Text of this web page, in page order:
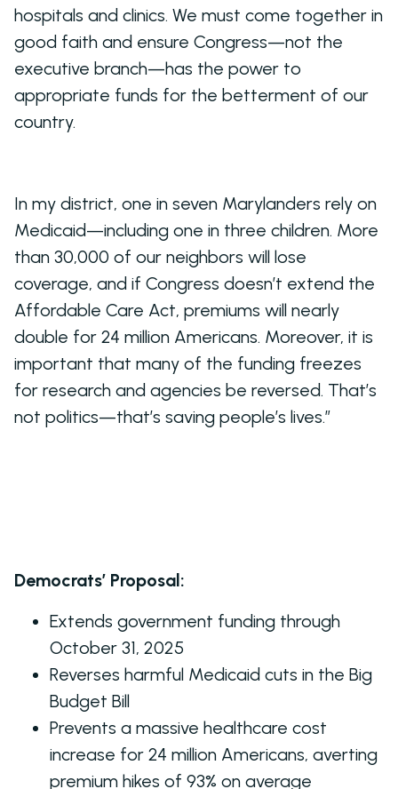
hospitals and clinics. We must come together in
good faith and ensure Congress—not the
executive branch—has the power to
appropriate funds for the betterment of our
country.
In my district, one in seven Marylanders rely on
Medicaid—including one in three children. More
than 30,000 of our neighbors will lose
coverage, and if Congress doesn’t extend the
Affordable Care Act, premiums will nearly
double for 24 million Americans. Moreover, it is
important that many of the funding freezes
for research and agencies be reversed. That’s
not politics—that’s saving people’s lives.”
Democrats’ Proposal:
Extends government funding through
October 31, 2025
Reverses harmful Medicaid cuts in the Big
Budget Bill
Prevents a massive healthcare cost
increase for 24 million Americans, averting
premium hikes of 93% on average